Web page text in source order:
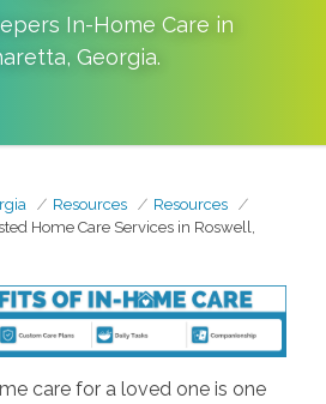
In-Home Care in
, Georgia.
Resources
Resources
Home Care Services in Roswell,
care for a loved one is one